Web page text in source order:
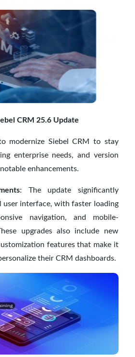
CRM 25.6 Update
modernize Siebel CRM to stay
enterprise needs, and version
enhancements.
: The update significantly
user interface, with faster loading
navigation, and mobile-
upgrades also include new
features that make it
their CRM dashboards.